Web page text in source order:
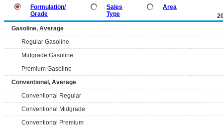
Formulation/
Grade
Sales
Type
Area
Gasoline, Average
Regular Gasoline
Midgrade Gasoline
Premium Gasoline
Conventional, Average
Conventional Regular
Conventional Midgrade
Conventional Premium